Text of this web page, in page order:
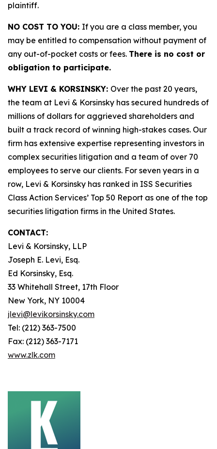
plaintiff.
NO COST TO YOU: If you are a class member, you
may be entitled to compensation without payment of
any out-of-pocket costs or fees. There is no cost or
obligation to participate.
WHY LEVI & KORSINSKY: Over the past 20 years,
the team at Levi & Korsinsky has secured hundreds of
millions of dollars for aggrieved shareholders and
built a track record of winning high-stakes cases. Our
firm has extensive expertise representing investors in
complex securities litigation and a team of over 70
employees to serve our clients. For seven years in a
row, Levi & Korsinsky has ranked in ISS Securities
Class Action Services’ Top 50 Report as one of the top
securities litigation firms in the United States.
CONTACT:
Levi & Korsinsky, LLP
Joseph E. Levi, Esq.
Ed Korsinsky, Esq.
33 Whitehall Street, 17th Floor
New York, NY 10004
jlevi@levikorsinsky.com
Tel: (212) 363-7500
Fax: (212) 363-7171
www.zlk.com